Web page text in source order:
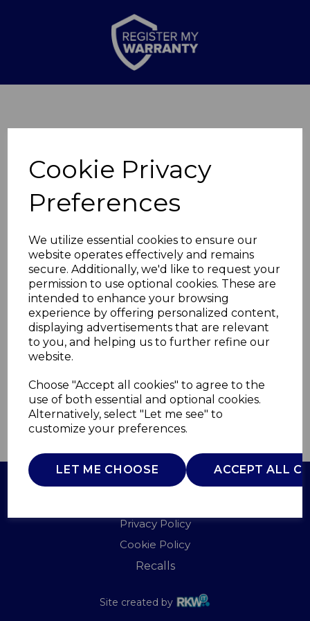
Cookie Privacy
Preferences
We utilize essential cookies to ensure our
website operates effectively and remains
secure. Additionally, we'd like to request your
permission to use optional cookies. These are
intended to enhance your browsing
experience by offering personalized content,
displaying advertisements that are relevant
to you, and helping us to further refine our
website.
Choose "Accept all cookies" to agree to the
use of both essential and optional cookies.
Alternatively, select "Let me see" to
customize your preferences.
LET ME CHOOSE ACCEPT ALL
Thank you for
completing the form
Your query has been passed on to our Customer
Service department who will contact you to help
resolve your issue shortly.
RETURN HOME
Privacy Policy
Cookie Policy
Recalls
Site created by